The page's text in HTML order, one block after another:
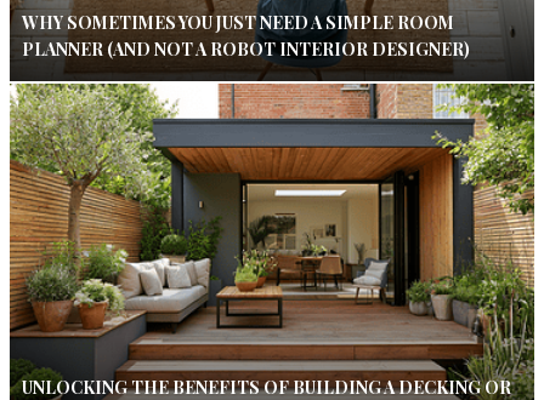
WHY SOMETIMES YOU JUST NEED A SIMPLE ROOM
PLANNER (AND NOT A ROBOT INTERIOR DESIGNER)
UNLOCKING THE BENEFITS OF BUILDING A DECKING OR